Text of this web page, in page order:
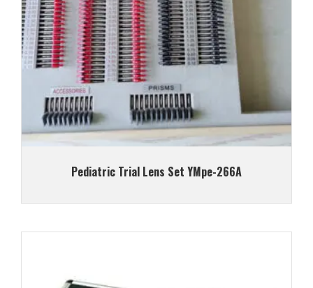
Pediatric Trial Lens Set YMpe-266A